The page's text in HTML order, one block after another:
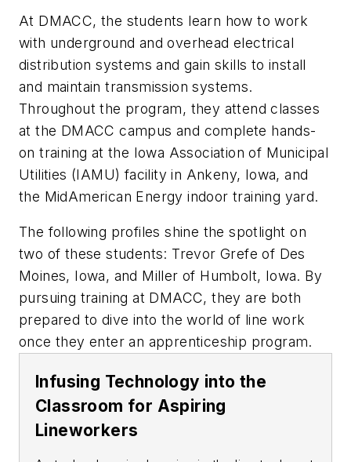
At DMACC, the students learn how to work
with underground and overhead electrical
distribution systems and gain skills to install
and maintain transmission systems.
Throughout the program, they attend classes
at the DMACC campus and complete hands-
on training at the Iowa Association of Municipal
Utilities (IAMU) facility in Ankeny, Iowa, and
the MidAmerican Energy indoor training yard.
The following profiles shine the spotlight on
two of these students: Trevor Grefe of Des
Moines, Iowa, and Miller of Humbolt, Iowa. By
pursuing training at DMACC, they are both
prepared to dive into the world of line work
once they enter an apprenticeship program.
Infusing Technology into the
Classroom for Aspiring
Lineworkers